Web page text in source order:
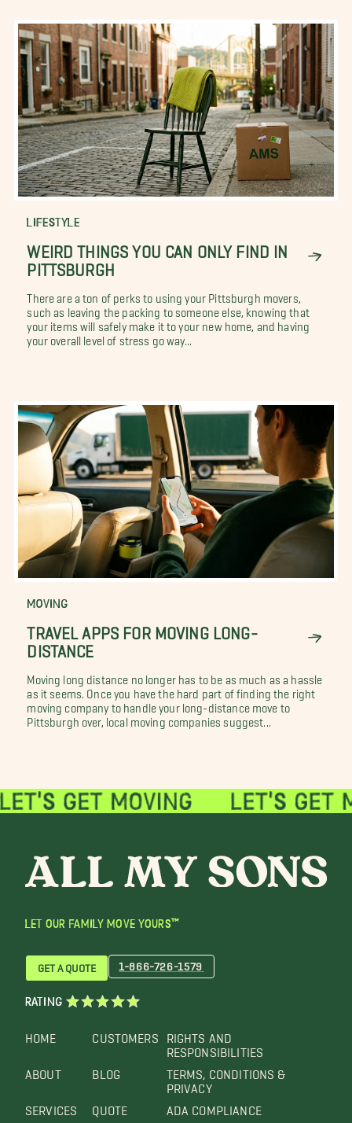
LIFESTYLE
WEIRD THINGS YOU CAN ONLY FIND IN
PITTSBURGH
There are a ton of perks to using your Pittsburgh movers,
such as leaving the packing to someone else, knowing that
your items will safely make it to your new home, and having
your overall level of stress go way...
MOVING
TRAVEL APPS FOR MOVING LONG-
DISTANCE
Moving long distance no longer has to be as much as a hassle
as it seems. Once you have the hard part of finding the right
moving company to handle your long-distance move to
Pittsburgh over, local moving companies suggest...
LET OUR FAMILY MOVE YOURS™
HOME
ABOUT
SERVICES
CUSTOMERS
BLOG
QUOTE
RIGHTS AND
RESPONSIBILITIES
TERMS, CONDITIONS &
PRIVACY
ADA COMPLIANCE
GET A QUOTE 1-866-726-1579
RATING